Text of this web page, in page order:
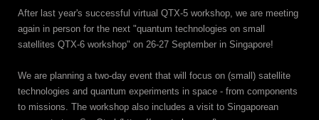
After last year's successful virtual QTX-5 workshop, we are meeting
again in person for the next "quantum technologies on small
satellites QTX-6 workshop" on 26-27 September in Singapore!
We are planning a two-day event that will focus on (small) satellite
technologies and quantum experiments in space - from components
to missions. The workshop also includes a visit to Singaporean